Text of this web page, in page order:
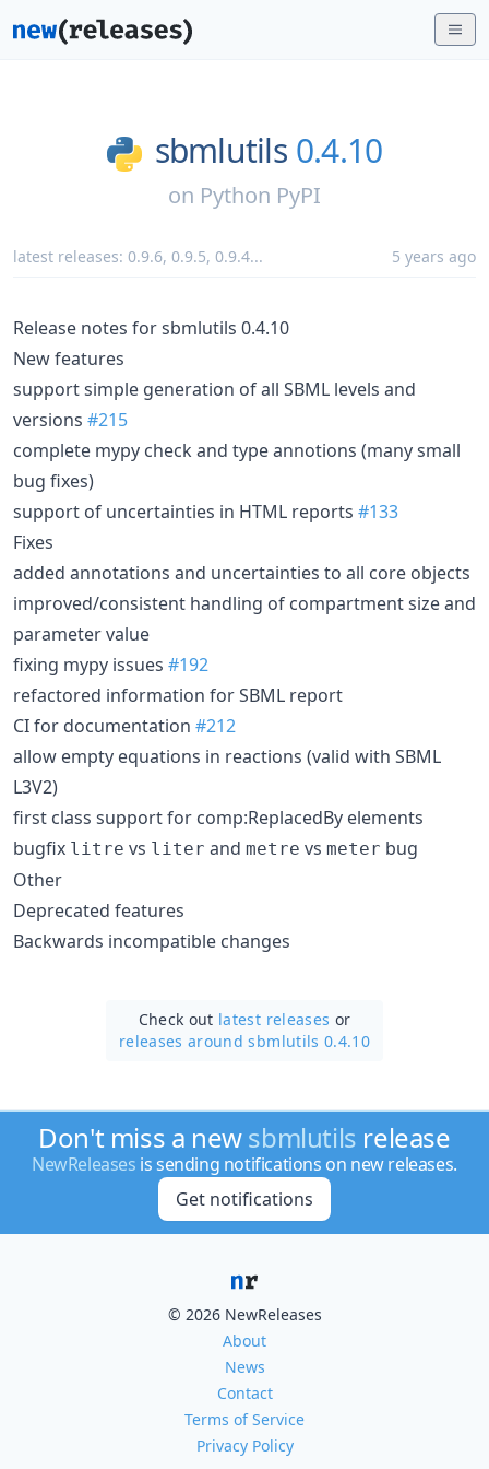
sbmlutils 0.4.10
on Python PyPI
latest releases: 0.9.6, 0.9.5, 0.9.4... 5 years ago
Release notes for sbmlutils 0.4.10
New features
support simple generation of all SBML levels and
versions #215
complete mypy check and type annotions (many small
bug fixes)
support of uncertainties in HTML reports #133
Fixes
added annotations and uncertainties to all core objects
improved/consistent handling of compartment size and
parameter value
fixing mypy issues #192
refactored information for SBML report
CI for documentation #212
allow empty equations in reactions (valid with SBML
L3V2)
first class support for comp:ReplacedBy elements
bugfix litre vs liter and metre vs meter bug
Other
Deprecated features
Backwards incompatible changes
Check out latest releases or
releases around sbmlutils 0.4.10
Don't miss a newsbmlutils release
NewReleases is sending notifications on new releases.
Get notifications
© 2026 NewReleases
About
News
Contact
Terms of Service
Privacy Policy